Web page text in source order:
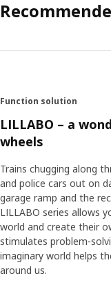
Function solution
LILLABO – a
wheels
Trains chugging along
and police cars out on
garage ramp and the
LILLABO series allows
world and create their
stimulates problem-
imaginary world helps
around us.